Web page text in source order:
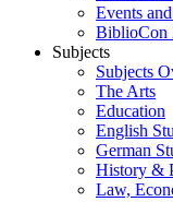
Events
BiblioCon
Subjects
Subjects
The Arts
Education
English
German
History &
Law,